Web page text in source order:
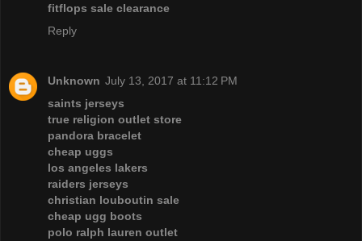
fitflops sale clearance
Reply
Unknown July 13, 2017 at 11:12 PM
saints jerseys
true religion outlet store
pandora bracelet
cheap uggs
los angeles lakers
raiders jerseys
christian louboutin sale
cheap ugg boots
polo ralph lauren outlet